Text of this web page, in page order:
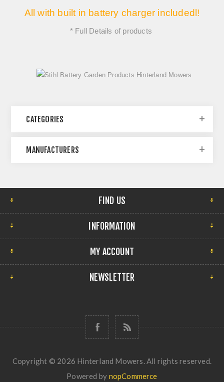
All with built in battery charger includedl!
* Full Details of products
CATEGORIES
MANUFACTURERS
FIND US
INFORMATION
MY ACCOUNT
NEWSLETTER
Copyright © 2026 Hinterland Mowers. All rights reserved.
Powered by nopCommerce